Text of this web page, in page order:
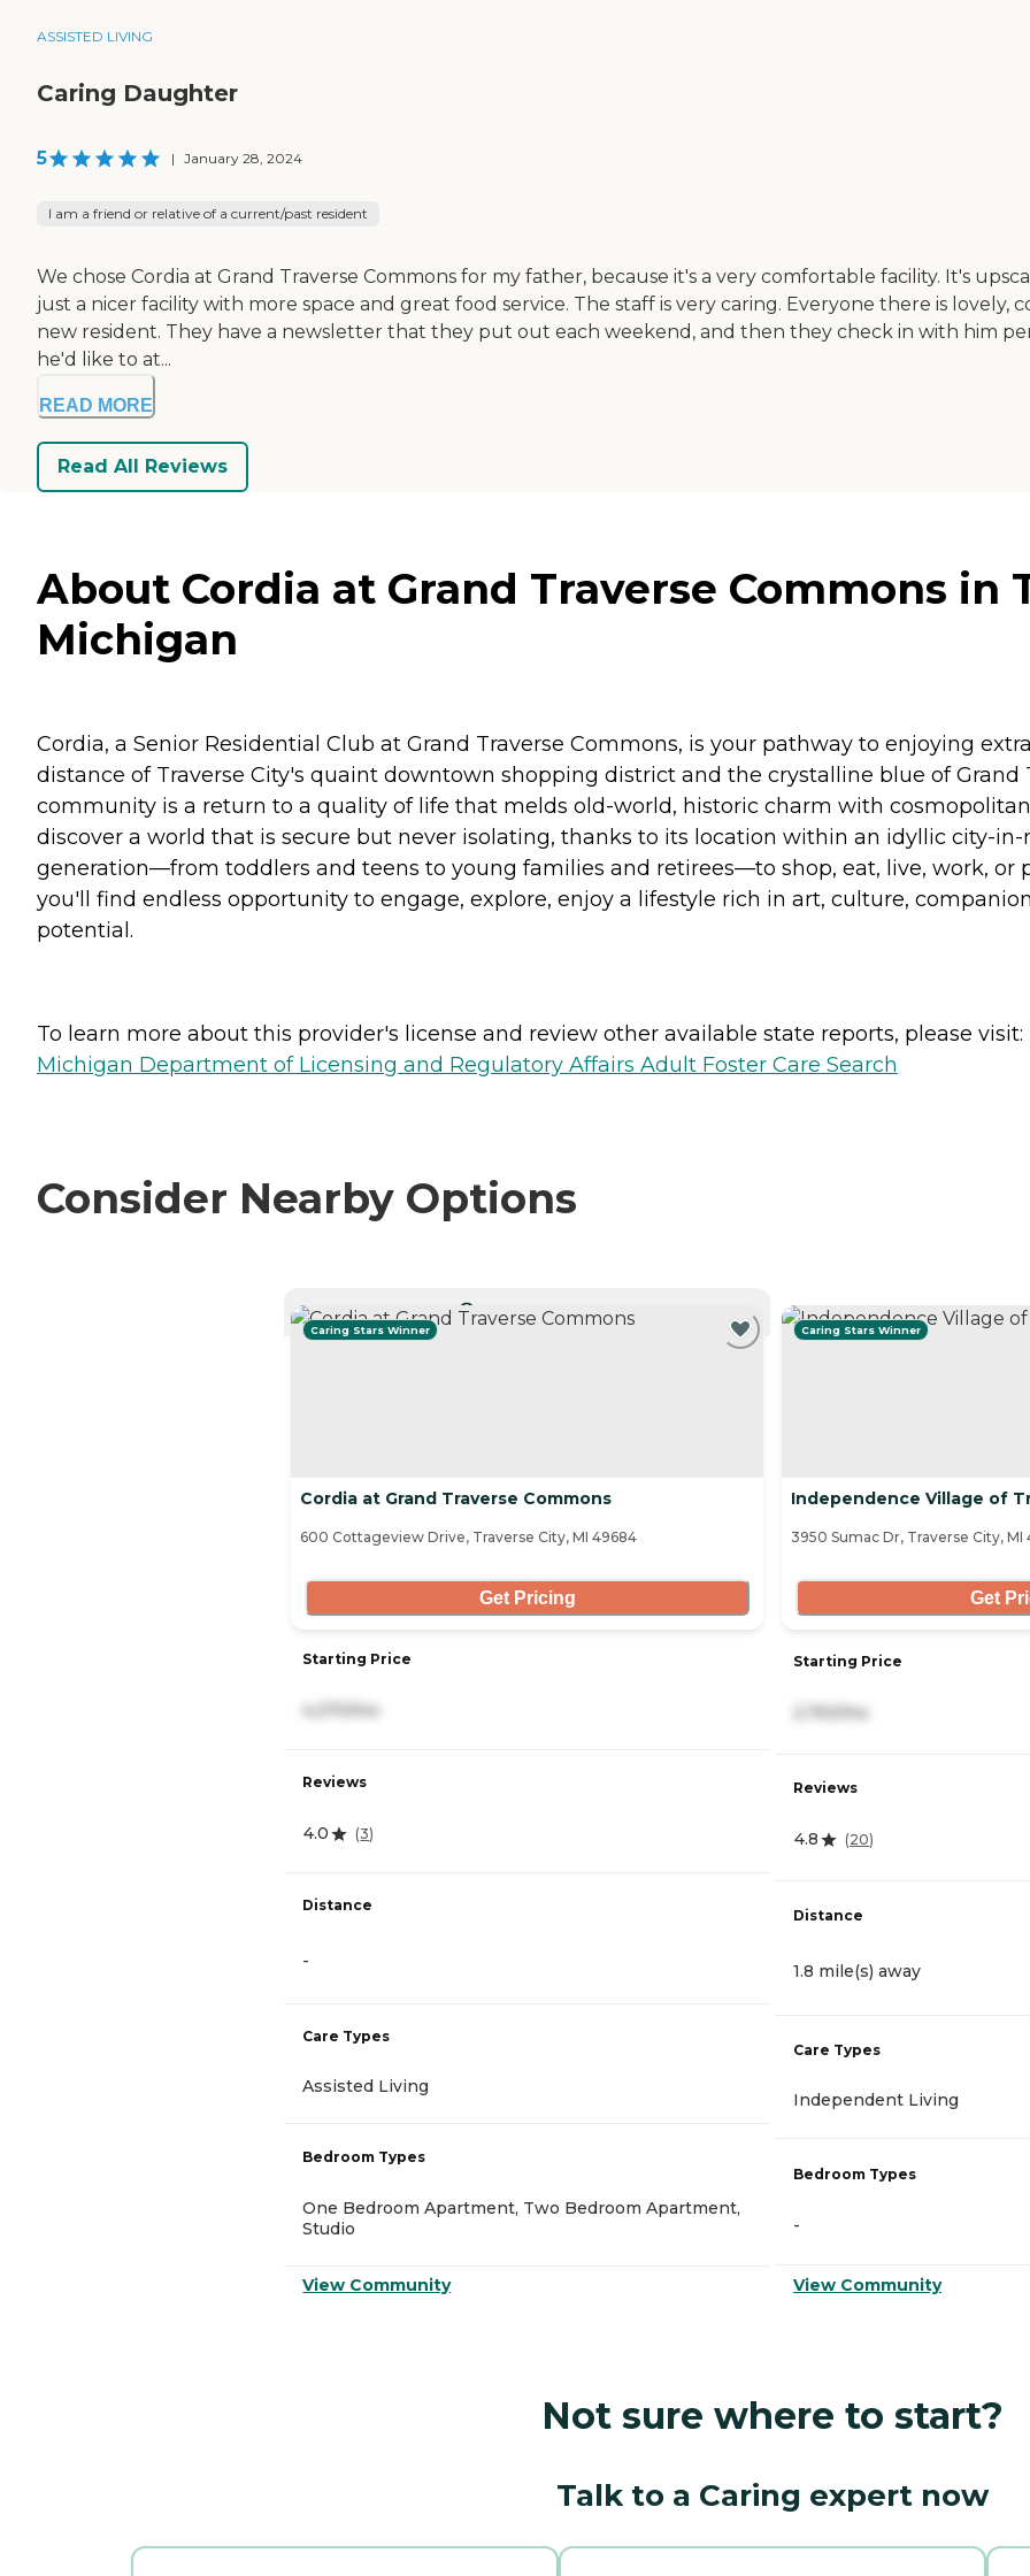
ASSISTED LIVING
Caring Daughter
5 | January 28, 2024
I am a friend or relative of a current/past resident
We chose Cordia at Grand Traverse Commons for my father, because it's a very comfortable facility. It's
just a nicer facility with more space and great food service. The staff is very caring. Everyone there is lovely,
new resident. They have a newsletter that they put out each weekend, and then they check in with him
he'd like to at...
READ MORE
Read All Reviews
About Cordia at Grand Traverse Commons in
Michigan
Cordia, a Senior Residential Club at Grand Traverse Commons, is your pathway to enjoying
distance of Traverse City's quaint downtown shopping district and the crystalline blue of Grand
community is a return to a quality of life that melds old-world, historic charm with
discover a world that is secure but never isolating, thanks to its location within an idyllic city-
generation—from toddlers and teens to young families and retirees—to shop, eat, live, work, or
you'll find endless opportunity to engage, explore, enjoy a lifestyle rich in art, culture,
potential.
To learn more about this provider's license and review other available state reports, please visit:
Michigan Department of Licensing and Regulatory Affairs Adult Foster Care Search
Consider Nearby Options
Caring Stars Winner
Cordia at Grand Traverse Commons
600 Cottageview Drive, Traverse City, MI 49684
Get Pricing
Starting Price
Reviews
4.0 (3)
Distance
-
Care Types
Assisted Living
Bedroom Types
One Bedroom Apartment, Two Bedroom Apartment,
Studio
View Community
Caring Stars Winner
Independence Village of
3950 Sumac Dr, Traverse City, MI
Get
Starting Price
2,750/mo
Reviews
4.8 (20)
Distance
1.8 mile(s) away
Care Types
Independent Living
Bedroom Types
-
View Community
Not sure where to start?
Talk to a Caring expert now